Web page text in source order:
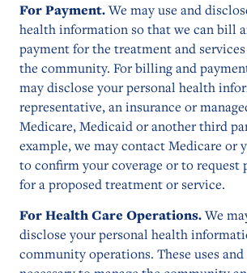
For Payment.We may use and
health information so that we can bill
payment for the treatment and
the community. For billing and
may disclose your personal health
representative, an insurance or
Medicare, Medicaid or another third
example, we may contact Medicare or
to confirm your coverage or to request
for a proposed treatment or service.
For Health Care Operations.We
disclose your personal health
community operations. These uses